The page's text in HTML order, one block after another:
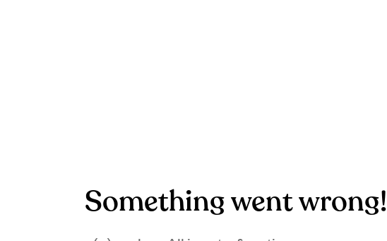
Something went wrong!